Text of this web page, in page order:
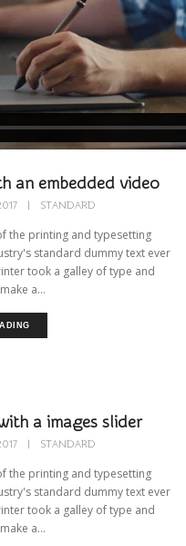
an embedded video
STANDARD
the printing and typesetting
standard dummy text ever
took a galley of type and
a...
a images slider
STANDARD
the printing and typesetting
standard dummy text ever
took a galley of type and
a...